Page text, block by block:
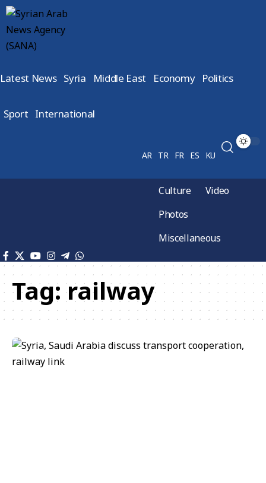
Latest News Syria Middle East Economy Politics
Sport International
AR TR FR ES KU
Culture
Video
Photos
Miscellaneous
Tag:railway